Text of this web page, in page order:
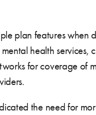
plan features when
health services,
for coverage of
the need for